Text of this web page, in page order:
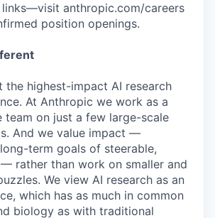
anthropic.com/careers
position openings.
the highest-impact AI research
At Anthropic we work as a
team on just a few large-scale
And we value impact —
term goals of steerable,
rather than work on smaller and
We view AI research as an
which has as much in common
biology as with traditional